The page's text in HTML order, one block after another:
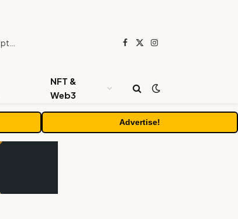
Facebook
X
Instagram
NFT &
Web3
Advertise!